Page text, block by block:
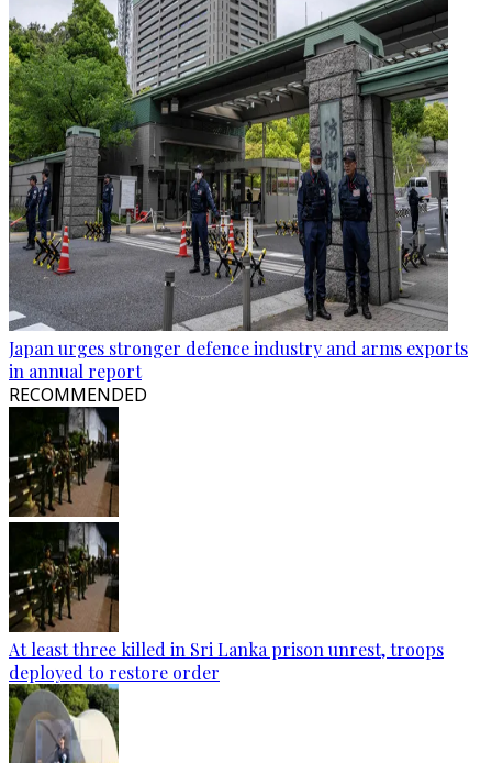
Japan urges stronger defence industry and arms exports
in annual report
RECOMMENDED
At least three killed in Sri Lanka prison unrest, troops
deployed to restore order